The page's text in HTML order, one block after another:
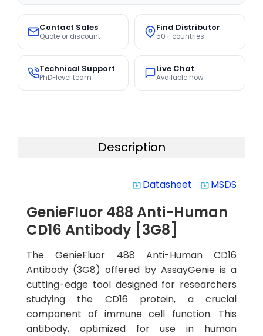
Contact Sales
Quote or discount
Find Distributor
50+ countries
Technical Support
PhD-level team
Live Chat
Available now
Description
system_update_alt Datasheet system_update_alt MSDS
GenieFluor 488 Anti-Human
CD16 Antibody [3G8]
The GenieFluor 488 Anti-Human CD16
Antibody (3G8) offered by AssayGenie is a
cutting-edge tool designed for researchers
studying the CD16 protein, a crucial
component of immune cell function. This
antibody, optimized for use in human